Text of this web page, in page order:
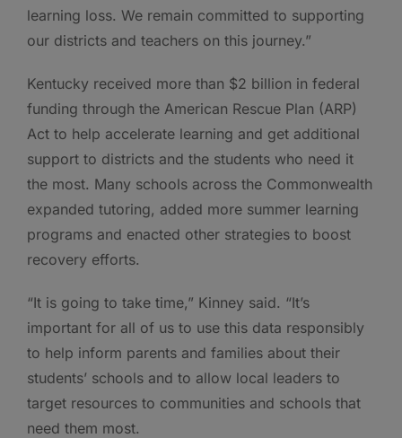
learning loss. We remain committed to supporting
our districts and teachers on this journey.”
Kentucky received more than $2 billion in federal
funding through the American Rescue Plan (ARP)
Act to help accelerate learning and get additional
support to districts and the students who need it
the most. Many schools across the Commonwealth
expanded tutoring, added more summer learning
programs and enacted other strategies to boost
recovery efforts.
“It is going to take time,” Kinney said. “It’s
important for all of us to use this data responsibly
to help inform parents and families about their
students’ schools and to allow local leaders to
target resources to communities and schools that
need them most.